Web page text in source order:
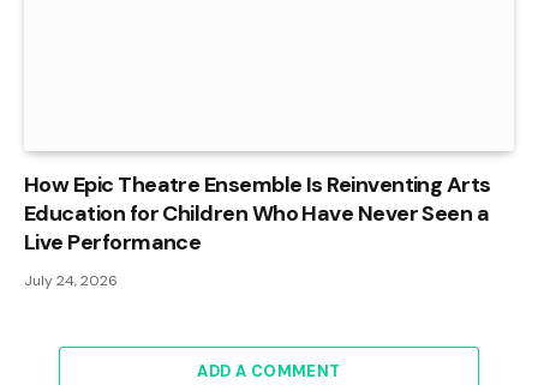
How Epic Theatre Ensemble Is Reinventing Arts
Education for Children Who Have Never Seen a
Live Performance
July 24, 2026
ADD A COMMENT